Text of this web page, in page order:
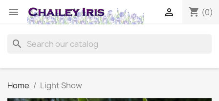
 shopping_cart (0)

search
Home Light Show